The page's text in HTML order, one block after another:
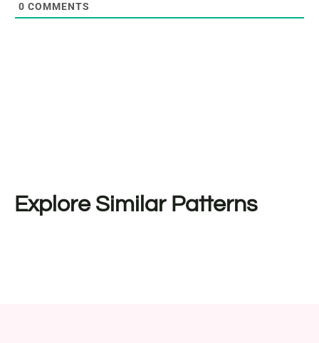
0 COMMENTS
Explore Similar Patterns